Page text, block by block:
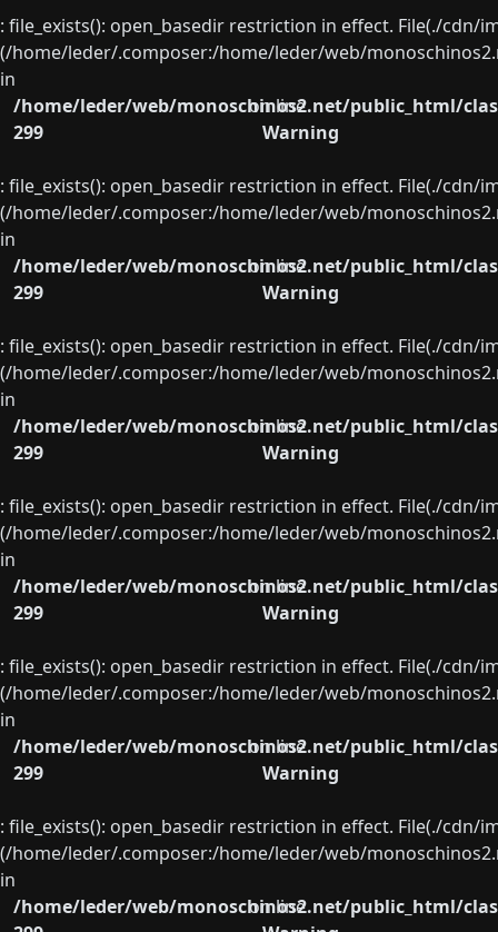
: file_exists(): open_basedir restriction in effect. File(./
(/home/leder/.composer:/home/leder/web/
in
/home/leder/web/monoschinos2.net/public_html/
on line
299
Warning
: file_exists(): open_basedir restriction in effect. File(./
(/home/leder/.composer:/home/leder/web/
in
/home/leder/web/monoschinos2.net/public_html/
on line
299
Warning
: file_exists(): open_basedir restriction in effect. File(./
(/home/leder/.composer:/home/leder/web/
in
/home/leder/web/monoschinos2.net/public_html/
on line
299
Warning
: file_exists(): open_basedir restriction in effect. File(./
(/home/leder/.composer:/home/leder/web/
in
/home/leder/web/monoschinos2.net/public_html/
on line
299
Warning
: file_exists(): open_basedir restriction in effect. File(./
(/home/leder/.composer:/home/leder/web/
in
/home/leder/web/monoschinos2.net/public_html/
on line
299
Warning
: file_exists(): open_basedir restriction in effect. File(./
(/home/leder/.composer:/home/leder/web/
in
/home/leder/web/monoschinos2.net/public_html/
on line